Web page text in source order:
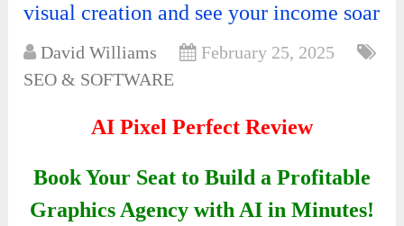
visual creation and see your income soar
David Williams
February 25, 2025
SEO & SOFTWARE
AI Pixel Perfect Review
Book Your Seat to Build a Profitable
Graphics Agency with AI in Minutes!